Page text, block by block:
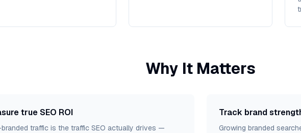
Why It Matters
true SEO ROI
traffic is the traffic SEO actually drives —
Track brand
Growing branded